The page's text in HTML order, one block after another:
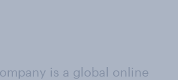
is a global online